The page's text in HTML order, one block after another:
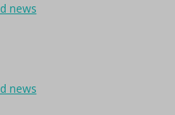
news
news